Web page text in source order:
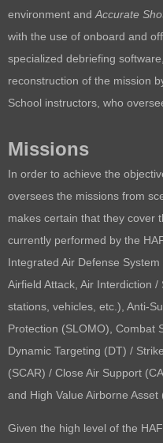
environment and Accurate
with the use of onboard and
specialized debriefing
reconstruction of the mission
School instructors, who
Missions
In order to achieve the
oversees the missions from
makes certain that they cover
currently performed by the
Integrated Air Defense System
Airfield Attack, Air Interdiction /
stations, vehicles, etc.), Anti-
Protection (SLOMO), Combat
Dynamic Targeting (DT) /
(SCAR) / Close Air Support
and High Value Airborne Asset
Given the high level of the